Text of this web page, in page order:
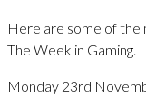
Here are some of the
The Week in Gaming.
Monday 23rd